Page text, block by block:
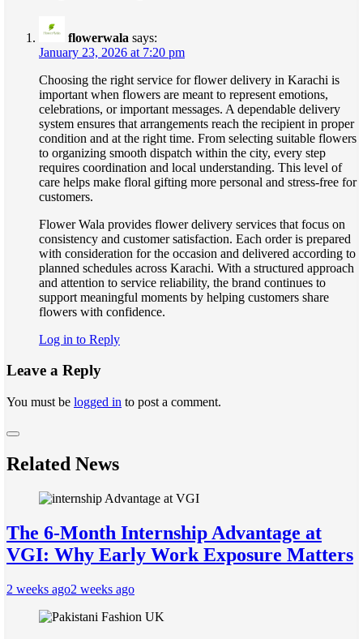
flowerwala says:
January 23, 2026 at 7:20 pm
Choosing the right service for flower delivery in Karachi is
important when flowers are meant to represent emotions,
celebrations, or important messages. A dependable delivery
system ensures that arrangements reach the recipient in proper
condition and at the right time. From selecting suitable flowers
to organizing smooth dispatch within the city, every step
requires coordination and local understanding. This level of
care helps make floral gifting more personal and stress-free for
customers.
Flower Wala provides flower delivery services that focus on
consistency and customer satisfaction. Each order is prepared
with consideration for the occasion and delivered according to
planned schedules across Karachi. With a structured approach
and attention to service reliability, the brand continues to
support meaningful moments by helping customers share
flowers with confidence.
Log in to Reply
Leave a Reply
You must be logged in to post a comment.
Related News
The 6-Month Internship Advantage at
VGI: Why Early Work Exposure Matters
2 weeks ago2 weeks ago